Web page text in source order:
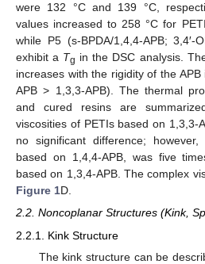
were 132 °C and 139 °C,
values increased to 258 °C for
while P5 (s-BPDA/1,4,4-APB; 3,4′-
exhibit a Tg in the DSC analysis.
increases with the rigidity of the
APB > 1,3,3-APB). The thermal
and cured resins are
viscosities of PETIs based on 1,3,3-
no significant difference;
based on 1,4,4-APB, was five
based on 1,3,4-APB. The complex
Figure 1D.
2.2. Noncoplanar Structures (Kink,
2.2.1. Kink Structure
The kink structure can be